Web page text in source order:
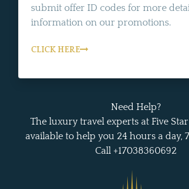
submit offer ID codes for more
information on our promotions.
CLICK HERE
Need Help?
The luxury travel experts at Five
available to help you 24 hours a day,
Call +17038360692